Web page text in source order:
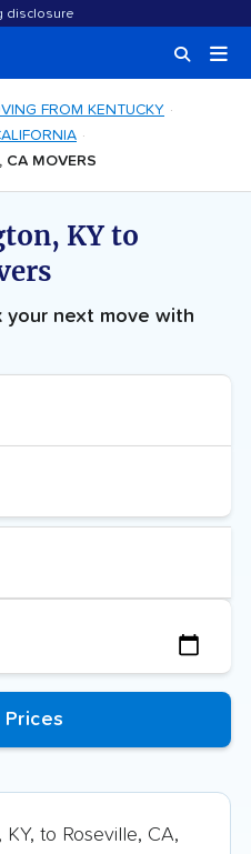
disclosure
FROM KENTUCKY
CA MOVERS
KY to
your next move with
to Roseville, CA,